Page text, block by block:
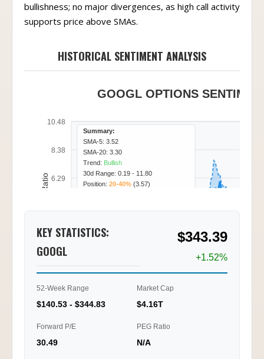
bullishness; no major divergences, as high call activity
supports price above SMAs.
HISTORICAL SENTIMENT ANALYSIS
GOOGL OPTIONS
10.48
8.38
6.29
2.10
01/20
01/22
01/23
01/26
Call/Put Ratio
Summary:
SMA-5: 3.52
SMA-20: 3.30
Trend: Bullish
30d Range: 0.19 - 11.80
Position: 20-40% (3.57)
KEY STATISTICS:
GOOGL
$343.39
+1.52%
52-Week Range
$140.53 - $344.83
Market Cap
$4.16T
Forward P/E
30.49
PEG Ratio
N/A